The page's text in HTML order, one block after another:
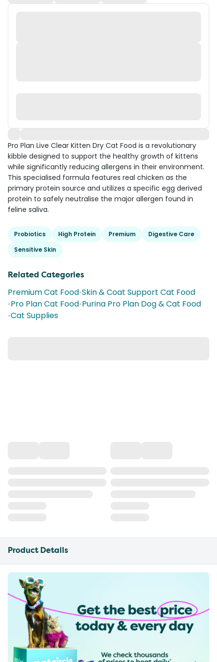
Pro Plan Live Clear Kitten Dry Cat Food is a revolutionary
kibble designed to support the healthy growth of kittens
while significantly reducing allergens in their environment.
This specialised formula features real chicken as the
primary protein source and utilizes a specific egg derived
protein to safely neutralise the major allergen found in
feline saliva.
Probiotics High Protein Premium
Digestive Care
Sensitive Skin
Related Categories
Premium Cat Food•Skin & Coat Support Cat Food
•Pro Plan Cat Food•Purina Pro Plan Dog & Cat Food
•Cat Supplies
Product Details